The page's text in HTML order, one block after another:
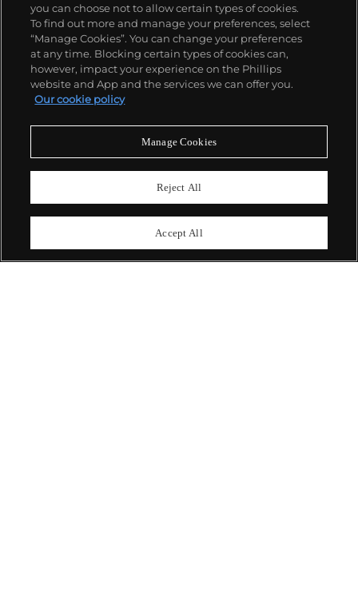
CONSIGN TODAY
Sell with us
We are inviting consignments for our
upcoming auctions.
Enquire Now
you can choose not to allow certain types of cookies.
To find out more and manage your preferences, select
“Manage Cookies”. You can change your preferences
at any time. Blocking certain types of cookies can,
however, impact your experience on the Phillips
website and App and the services we can offer you.
Our cookie policy
Manage Cookies
Reject All
Accept All